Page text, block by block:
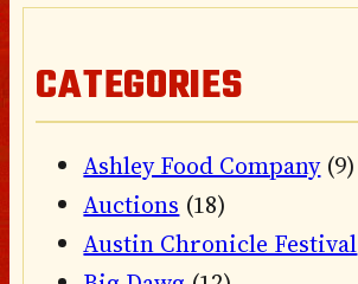
CATEGORIES
Ashley Food Company(9)
Auctions (18)
Austin Chronicle Festival